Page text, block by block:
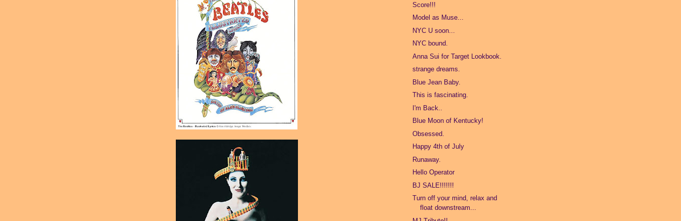
Score!!!
Model as Muse...
NYC U soon...
NYC bound.
Anna Sui for Target Lookbook.
strange dreams.
Blue Jean Baby.
This is fascinating.
I'm Back..
Blue Moon of Kentucky!
Obsessed.
Happy 4th of July
Runaway.
Hello Operator
BJ SALE!!!!!!!
Turn off your mind, relax and
float downstream...